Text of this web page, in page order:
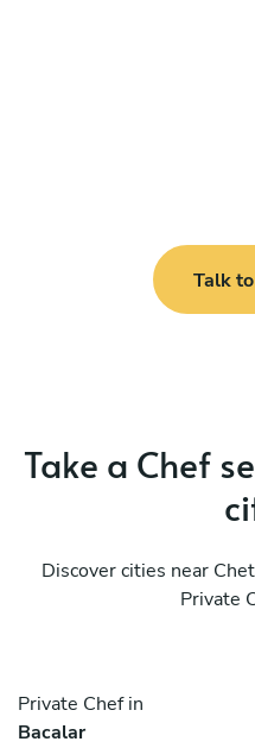
Talk
Take a Chef
Discover cities near
Private
Private Chef in
Bacalar